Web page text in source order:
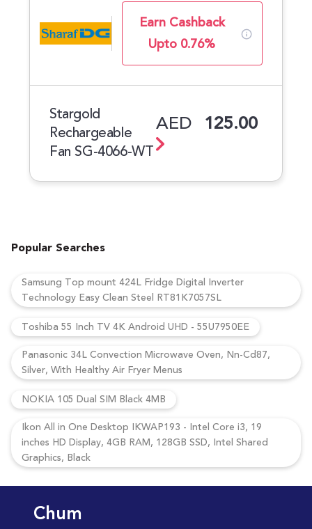
Earn Cashback
Upto 0.76%
Stargold
Rechargeable
Fan SG-4066-WT
AED 125.00
Popular Searches
Samsung Top mount 424L Fridge Digital Inverter
Technology Easy Clean Steel RT81K7057SL
Toshiba 55 Inch TV 4K Android UHD - 55U7950EE
Panasonic 34L Convection Microwave Oven, Nn-Cd87,
Silver, With Healthy Air Fryer Menus
NOKIA 105 Dual SIM Black 4MB
Ikon All in One Desktop IKWAP193 - Intel Core i3, 19
inches HD Display, 4GB RAM, 128GB SSD, Intel Shared
Graphics, Black
Chum